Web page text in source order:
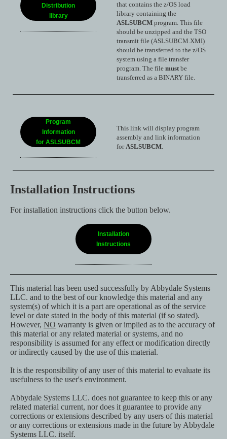
Distribution
library
that contains the z/OS load
library containing the
ASLSUBCM program. This file
should be unzipped and the TSO
transmit file (ASLSUBCM.XMI)
should be transferred to the z/OS
system using a file transfer
program. The file must be
transferred as a BINARY file.
Program
Information
for ASLSUBCM
This link will display program
assembly and link information
forASLSUBCM.
Installation Instructions
For installation instructions click the button below.
Installation
Instructions
This material has been used successfully by Abbydale Systems
LLC. and to the best of our knowledge this material and any
system(s) of which it is a part are operational as of the service
level or date stated in the body of this material (if so stated).
However, NO warranty is given or implied as to the accuracy of
this material or any related material or systems, and no
responsibility is assumed for any effect or modification directly
or indirectly caused by the use of this material.
It is the responsibility of any user of this material to evaluate its
usefulness to the user's environment.
Abbydale Systems LLC. does not guarantee to keep this or any
related material current, nor does it guarantee to provide any
corrections or extensions described by any users of this material
or any corrections or extensions made in the future by Abbydale
Systems LLC. itself.